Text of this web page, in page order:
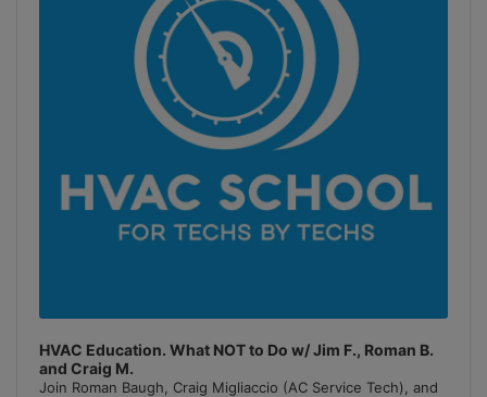
HVAC Education. What NOT to Do w/ Jim F., Roman B.
and Craig M.
Join Roman Baugh, Craig Migliaccio (AC Service Tech), and